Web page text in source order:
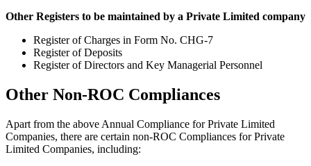
Other Registers to be maintained by a Private Limited company
Register of Charges in Form No. CHG-7
Register of Deposits
Register of Directors and Key Managerial Personnel
Other Non-ROC Compliances
Apart from the above Annual Compliance for Private Limited
Companies, there are certain non-ROC Compliances for Private
Limited Companies, including: